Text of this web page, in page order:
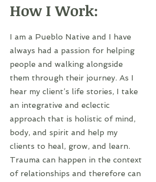
How I Work:
I am a Pueblo Native and I have
always had a passion for helping
people and walking alongside
them through their journey. As I
hear my client’s life stories, I take
an integrative and eclectic
approach that is holistic of mind,
body, and spirit and help my
clients to heal, grow, and learn.
Trauma can happen in the context
of relationships and therefore can